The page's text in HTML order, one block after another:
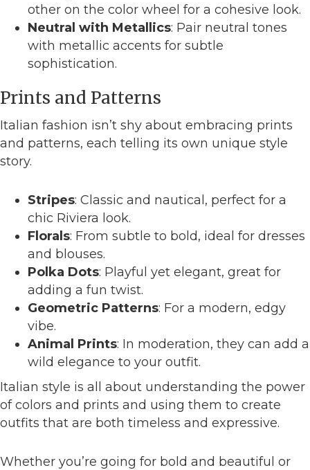
other on the color wheel for a cohesive look.
Neutral with Metallics: Pair neutral tones
with metallic accents for subtle
sophistication.
Prints and Patterns
Italian fashion isn’t shy about embracing prints
and patterns, each telling its own unique style
story.
Stripes: Classic and nautical, perfect for a
chic Riviera look.
Florals: From subtle to bold, ideal for dresses
and blouses.
Polka Dots: Playful yet elegant, great for
adding a fun twist.
Geometric Patterns: For a modern, edgy
vibe.
Animal Prints: In moderation, they can add a
wild elegance to your outfit.
Italian style is all about understanding the power
of colors and prints and using them to create
outfits that are both timeless and expressive.
Whether you’re going for bold and beautiful or